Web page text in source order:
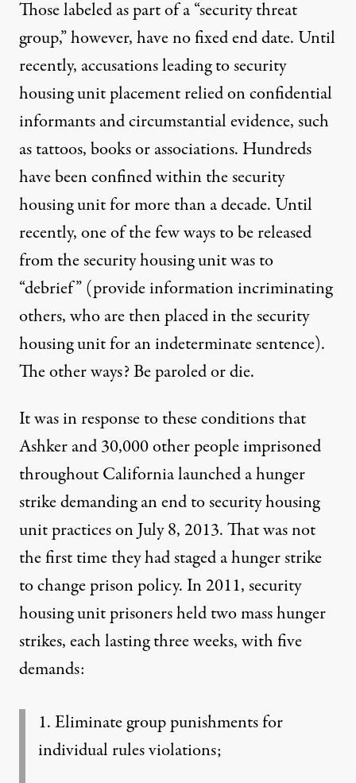
Those labeled as part of a “security threat
group,” however, have no fixed end date. Until
recently, accusations leading to security
housing unit placement relied on confidential
informants and circumstantial evidence, such
as tattoos, books or associations. Hundreds
have been confined within the security
housing unit for more than a decade. Until
recently, one of the few ways to be released
from the security housing unit was to
“debrief” (provide information incriminating
others, who are then placed in the security
housing unit for an indeterminate sentence).
The other ways? Be paroled or die.
It was in response to these conditions that
Ashker and 30,000 other people imprisoned
throughout California launched a hunger
strike demanding an end to security housing
unit practices on July 8, 2013. That was not
the first time they had staged a hunger strike
to change prison policy. In 2011, security
housing unit prisoners heldtwo mass hunger
strikes, each lasting three weeks, with five
demands:
1. Eliminate group punishments for
individual rules violations;